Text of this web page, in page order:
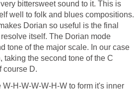
bittersweet sound to it. This is
well to folk and blues compositions.
Dorian so useful is the final
itself. The Dorian mode
tone of the major scale. In our case
taking the second tone of the C
course D.
H-W-W-W-H-W to form it's inner